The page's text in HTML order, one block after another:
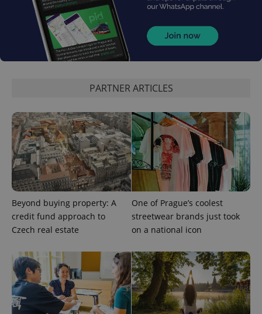
PARTNER ARTICLES
Beyond buying property: A
credit fund approach to
Czech real estate
One of Prague’s coolest
streetwear brands just took
on a national icon